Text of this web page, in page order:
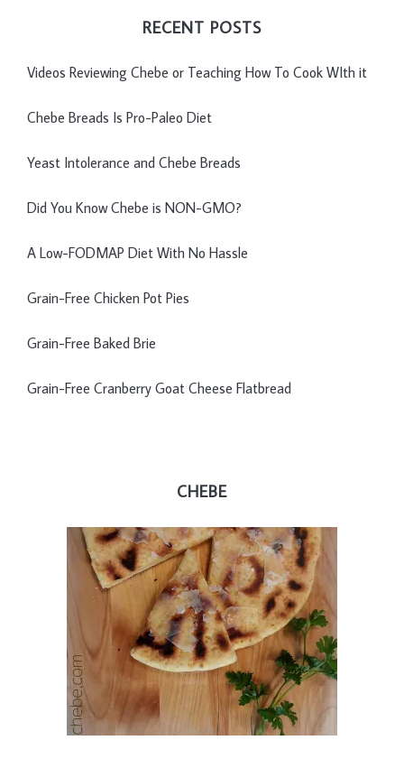
RECENT POSTS
Videos Reviewing Chebe or Teaching How To Cook WIth it
Chebe Breads Is Pro-Paleo Diet
Yeast Intolerance and Chebe Breads
Did You Know Chebe is NON-GMO?
A Low-FODMAP Diet With No Hassle
Grain-Free Chicken Pot Pies
Grain-Free Baked Brie
Grain-Free Cranberry Goat Cheese Flatbread
CHEBE